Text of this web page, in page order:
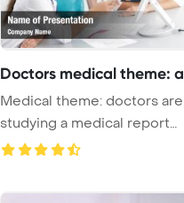
Doctors medical theme: a
Medical theme: doctors are
studying a medical report
PowerPoint T ...